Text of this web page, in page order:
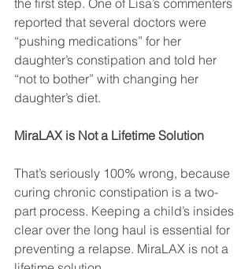
reported that several doctors were
“pushing medications” for her
daughter’s constipation and told her
“not to bother” with changing her
daughter’s diet.
MiraLAX is Not a Lifetime Solution
That’s seriously 100% wrong, because
curing chronic constipation is a two-
part process. Keeping a child’s insides
clear over the long haul is essential for
preventing a relapse. MiraLAX is not a